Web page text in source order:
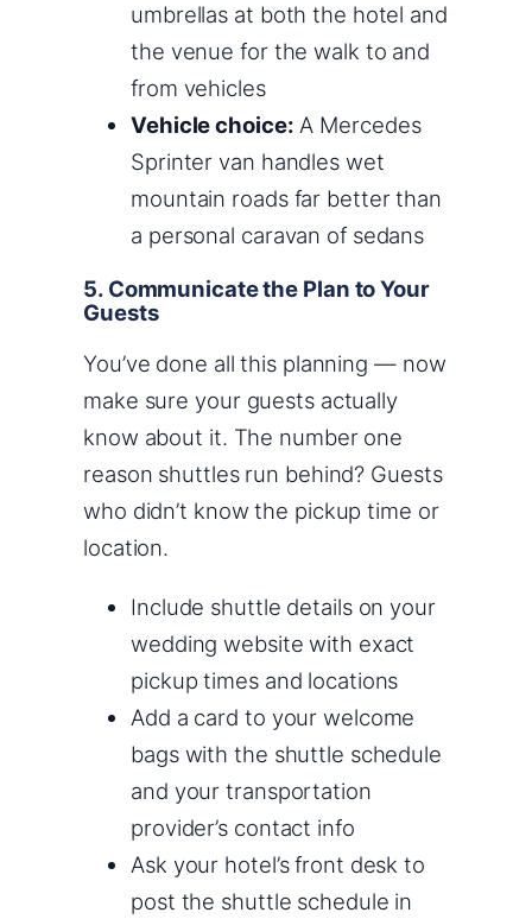
umbrellas at both the hotel and
the venue for the walk to and
from vehicles
Vehicle choice: A Mercedes
Sprinter van handles wet
mountain roads far better than
a personal caravan of sedans
5. Communicate the Plan to Your
Guests
You’ve done all this planning — now
make sure your guests actually
know about it. The number one
reason shuttles run behind? Guests
who didn’t know the pickup time or
location.
Include shuttle details on your
wedding website with exact
pickup times and locations
Add a card to your welcome
bags with the shuttle schedule
and your transportation
provider’s contact info
Ask your hotel’s front desk to
post the shuttle schedule in